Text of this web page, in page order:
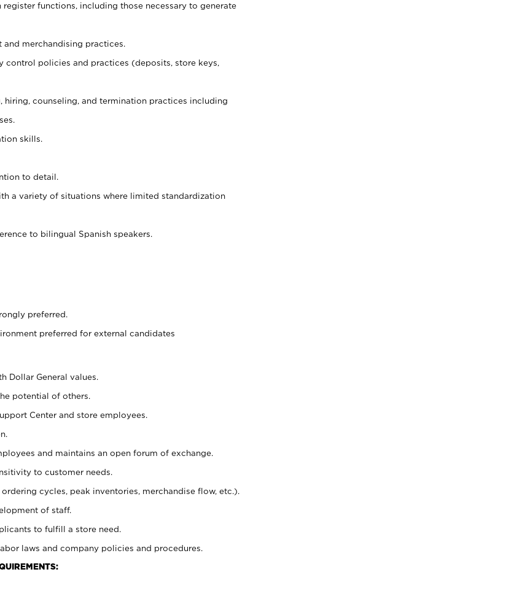
functions, including those necessary to generate
merchandising practices.
control policies and practices (deposits, store keys,
counseling, and termination practices including
skills.
to detail.
a variety of situations where limited standardization
to bilingual Spanish speakers.
preferred.
preferred for external candidates
Dollar General values.
potential of others.
Center and store employees.
and maintains an open forum of exchange.
to customer needs.
cycles, peak inventories, merchandise flow, etc.).
of staff.
to fulfill a store need.
laws and company policies and procedures.